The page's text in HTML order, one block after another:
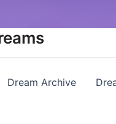
Dream Archive